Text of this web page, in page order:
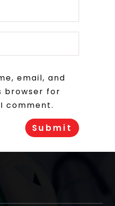
email, and
browser for
comment.